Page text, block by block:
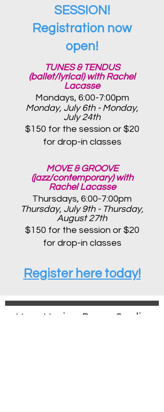
SESSION!
Registration now
open!
TUNES & TENDUS
(ballet/lyrical) with Rachel
Lacasse
Mondays, 6:00-7:00pm
Monday, July 6th - Monday,
July 24th
$150 for the session or $20
for drop-in classes
MOVE & GROOVE
(jazz/contemporary) with
Rachel Lacasse
Thursdays, 6:00-7:00pm
Thursday, July 9th - Thursday,
August 27th
$150 for the session or $20
for drop-in classes
Register here today!
Mass Motion Dance Studios